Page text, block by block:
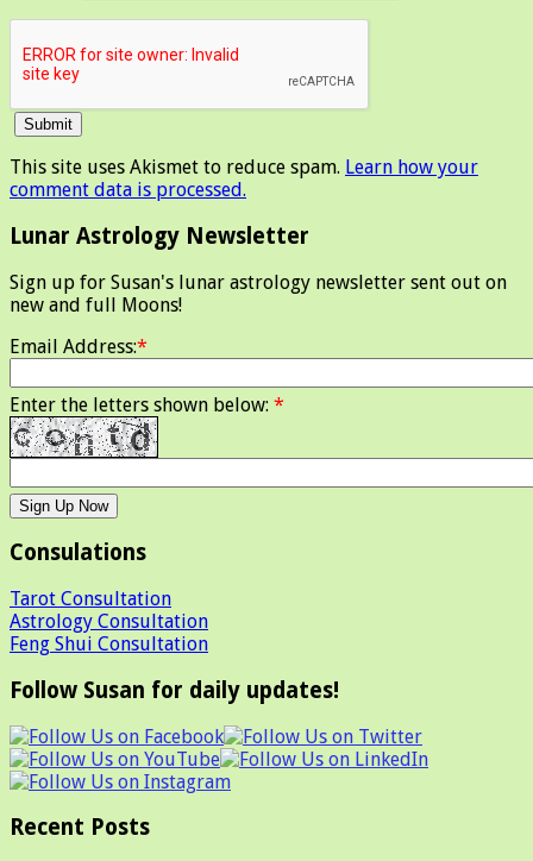
This site uses Akismet to reduce spam. Learn how your
comment data is processed.
Lunar Astrology Newsletter
Sign up for Susan's lunar astrology newsletter sent out on
new and full Moons!
Email Address:*
Enter the letters shown below: *
Consulations
Tarot Consultation
Astrology Consultation
Feng Shui Consultation
Follow Susan for daily updates!
Recent Posts